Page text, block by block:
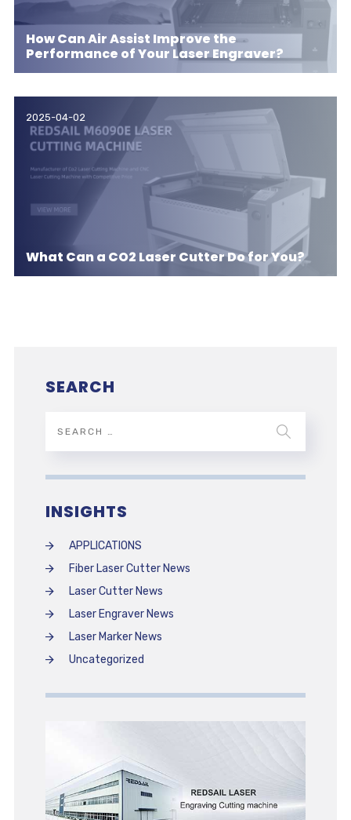
How Can Air Assist Improve the
Performance of Your Laser Engraver?
2025-04-02
What Can a CO2 Laser Cutter Do for You?
SEARCH
INSIGHTS
APPLICATIONS
Fiber Laser Cutter News
Laser Cutter News
Laser Engraver News
Laser Marker News
Uncategorized